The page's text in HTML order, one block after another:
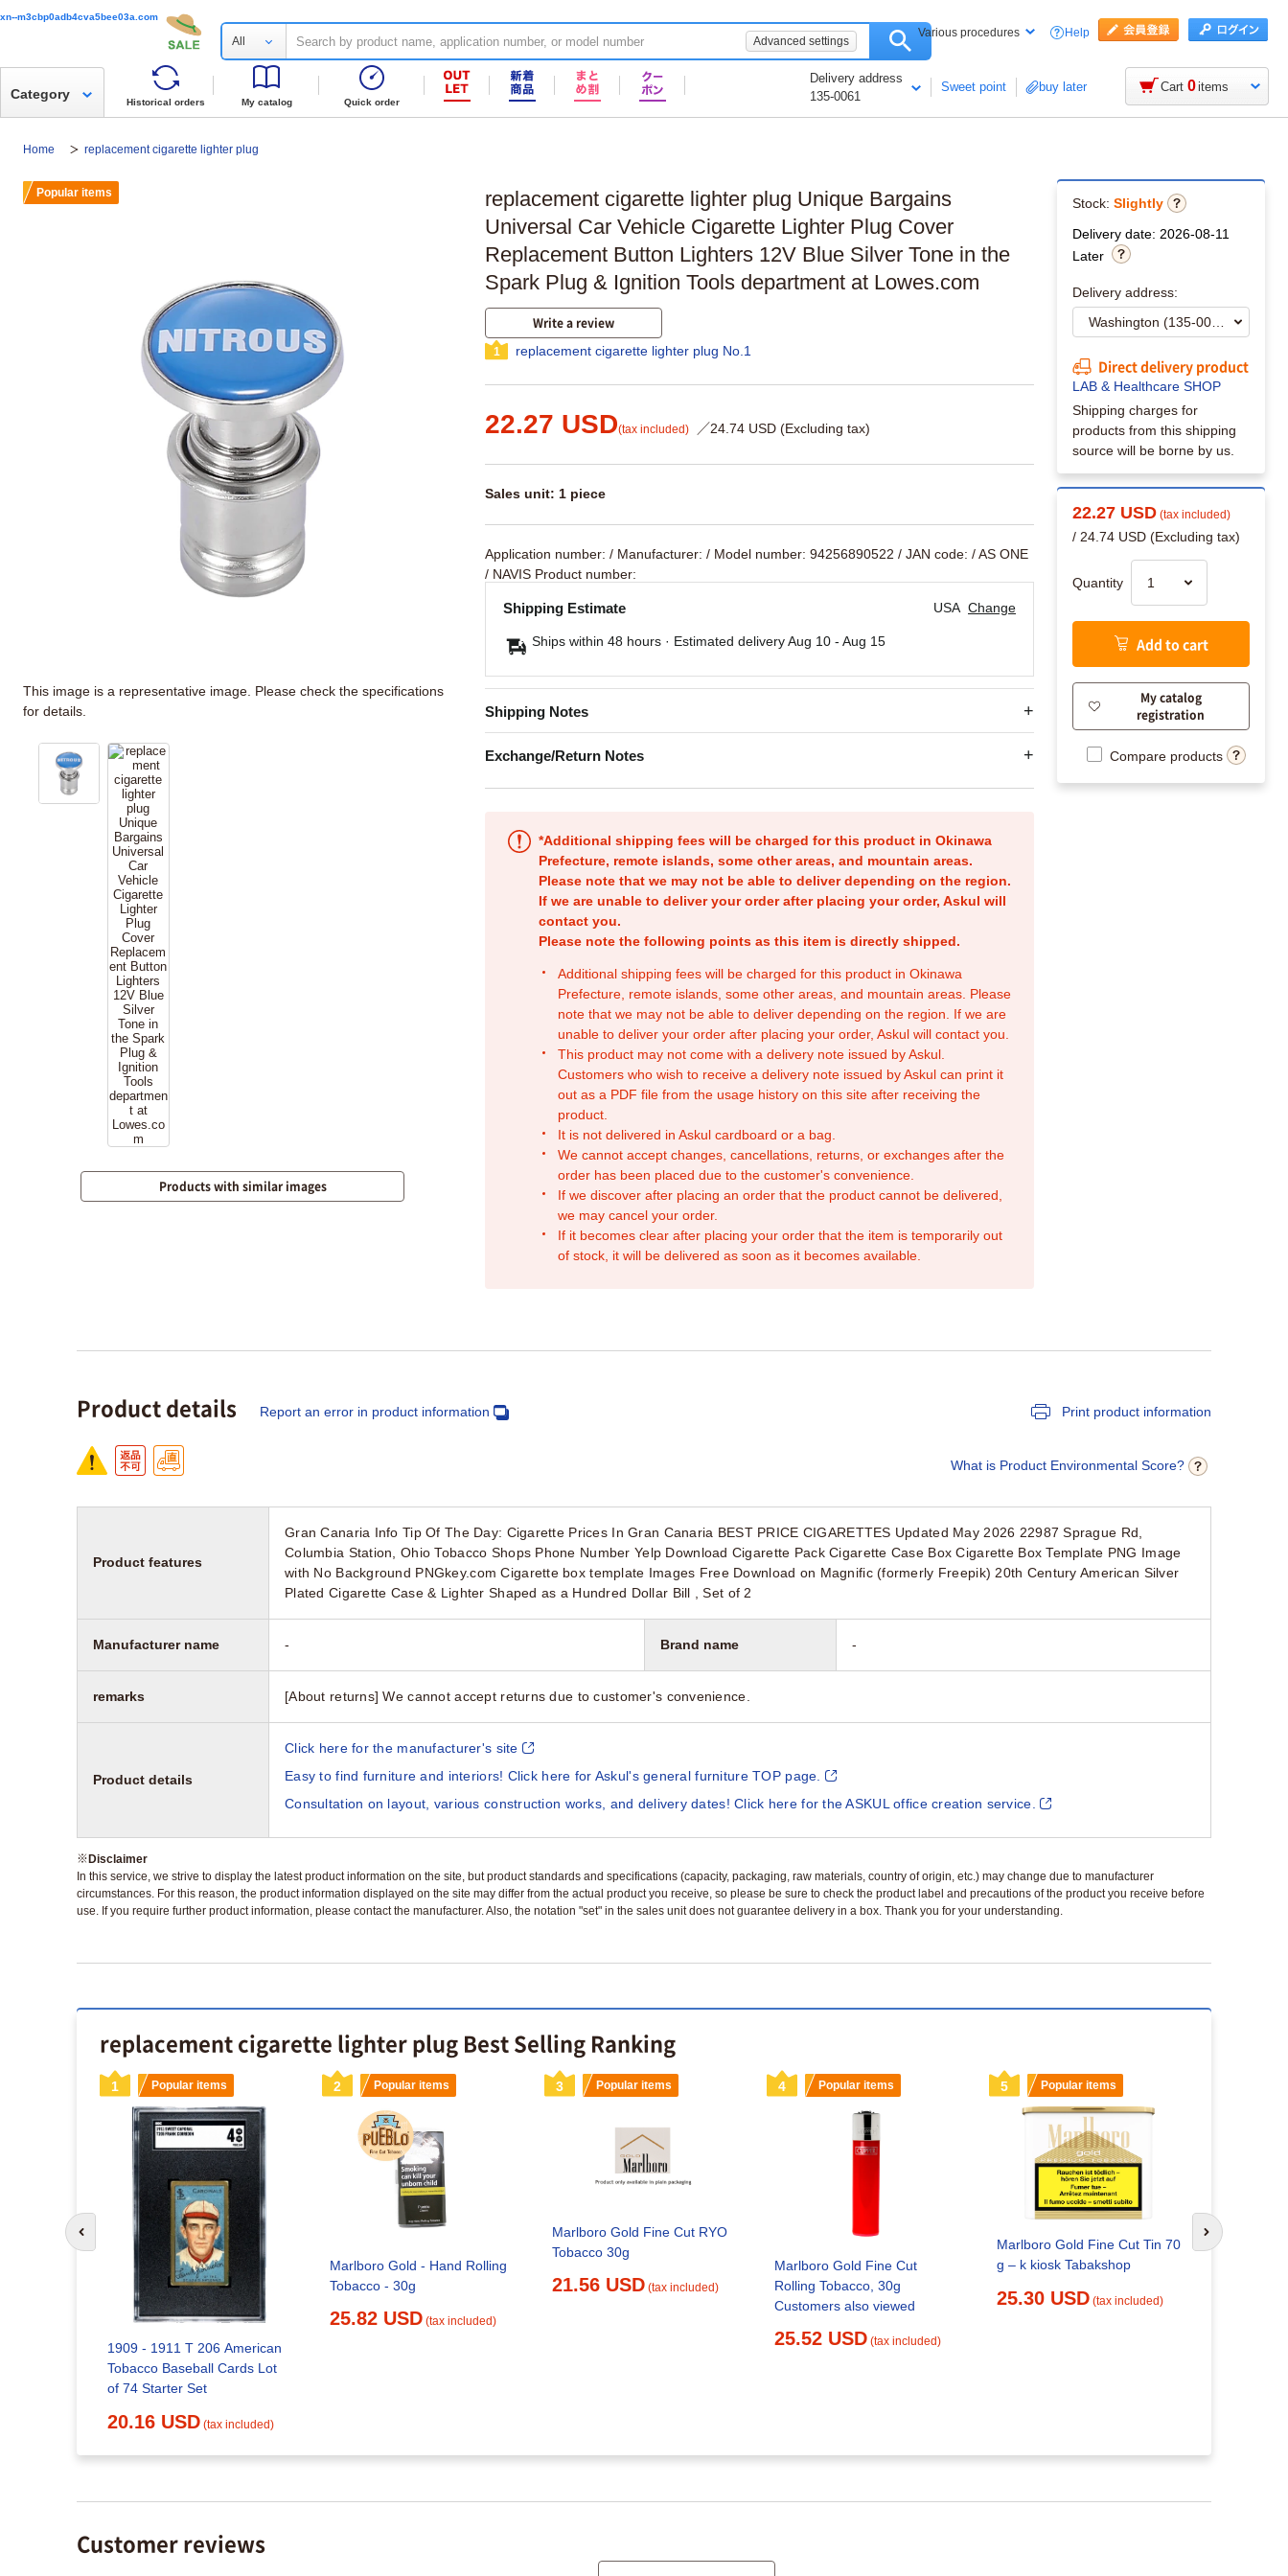
xn--m3cbp0adb4cva5bee03a.com
All Advanced settings
Various procedures Help
Historical orders My catalog Quick order
Delivery address
135-0061
Sweet point buy later
Category Cart 0items
Home replacement cigarette lighter plug
replacement cigarette lighter plug Unique Bargains
Universal Car Vehicle Cigarette Lighter Plug Cover
Replacement Button Lighters 12V Blue Silver Tone in the
Spark Plug & Ignition Tools department at Lowes.com
Write a review
1 replacement cigarette lighter plug No.1
22.27 USD(tax included) ／24.74 USD (Excluding tax)
Sales unit: 1 piece
Application number: / Manufacturer: / Model number: 94256890522 / JAN code: / AS ONE
/ NAVIS Product number:
Shipping Estimate USA Change
Ships within 48 hours · Estimated deliveryAug 10 - Aug 15
Shipping Notes
Exchange/Return Notes
*Additional shipping fees will be charged for this product in Okinawa
Prefecture, remote islands, some other areas, and mountain areas.
Please note that we may not be able to deliver depending on the region.
If we are unable to deliver your order after placing your order, Askul will
contact you.
Please note the following points as this item is directly shipped.
Additional shipping fees will be charged for this product in Okinawa
Prefecture, remote islands, some other areas, and mountain areas. Please
note that we may not be able to deliver depending on the region. If we are
unable to deliver your order after placing your order, Askul will contact you.
This product may not come with a delivery note issued by Askul.
Customers who wish to receive a delivery note issued by Askul can print it
out as a PDF file from the usage history on this site after receiving the
product.
It is not delivered in Askul cardboard or a bag.
We cannot accept changes, cancellations, returns, or exchanges after the
order has been placed due to the customer's convenience.
If we discover after placing an order that the product cannot be delivered,
we may cancel your order.
If it becomes clear after placing your order that the item is temporarily out
of stock, it will be delivered as soon as it becomes available.
Popular items
This image is a representative image. Please check the specifications
for details.
Products with similar images
Stock: Slightly
Delivery date: 2026-08-11
Later
Delivery address:
Direct delivery product
LAB & Healthcare SHOP
Shipping charges for
products from this shipping
source will be borne by us.
22.27 USD (tax included)
/ 24.74 USD (Excluding tax)
Quantity
Add to cart
My catalog
registration
Compare products
Product details Report an error in product information Print product information
What is Product Environmental Score?
Product features
Gran Canaria Info Tip Of The Day: Cigarette Prices In Gran Canaria BEST PRICE CIGARETTES Updated May 2026 22987 Sprague Rd,
Columbia Station, Ohio Tobacco Shops Phone Number Yelp Download Cigarette Pack Cigarette Case Box Cigarette Box Template PNG Image
with No Background PNGkey.com Cigarette box template Images Free Download on Magnific (formerly Freepik) 20th Century American Silver
Plated Cigarette Case & Lighter Shaped as a Hundred Dollar Bill , Set of 2
Manufacturer name - Brand name -
remarks [About returns] We cannot accept returns due to customer's convenience.
Product details
Click here for the manufacturer's site
Easy to find furniture and interiors! Click here for Askul's general furniture TOP page.
Consultation on layout, various construction works, and delivery dates! Click here for the ASKUL office creation service.
※Disclaimer
In this service, we strive to display the latest product information on the site, but product standards and specifications (capacity, packaging, raw materials, country of origin, etc.) may change due to manufacturer
circumstances. For this reason, the product information displayed on the site may differ from the actual product you receive, so please be sure to check the product label and precautions of the product you receive before
use. If you require further product information, please contact the manufacturer. Also, the notation "set" in the sales unit does not guarantee delivery in a box. Thank you for your understanding.
replacement cigarette lighter plug Best Selling Ranking
1 Popular items
1909 - 1911 T 206 American
Tobacco Baseball Cards Lot
of 74 Starter Set
20.16 USD (tax included)
2 Popular items
Marlboro Gold - Hand Rolling
Tobacco - 30g
25.82 USD (tax included)
3 Popular items
Marlboro Gold Fine Cut RYO
Tobacco 30g
21.56 USD (tax included)
4 Popular items
Marlboro Gold Fine Cut
Rolling Tobacco, 30g
Customers also viewed
25.52 USD (tax included)
5 Popular items
Marlboro Gold Fine Cut Tin 70
g – k kiosk Tabakshop
25.30 USD (tax included)
your own |
Go to previous slide Next slide
Customer reviews